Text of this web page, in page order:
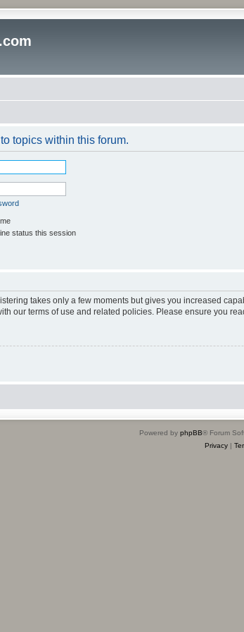
topics within this forum.
status this session
takes only a few moments but gives you increased
our terms of use and related policies. Please ensure you
Powered by phpBB® Forum
Privacy|